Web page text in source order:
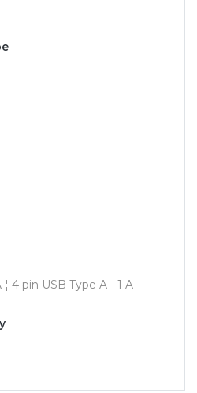
4 pin USB Type A - 1 A